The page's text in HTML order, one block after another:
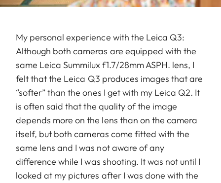
My personal experience with the Leica Q3:
Although both cameras are equipped with the
same Leica Summilux f1.7/28mm ASPH. lens, I
felt that the Leica Q3 produces images that are
“softer” than the ones I get with my Leica Q2. It
is often said that the quality of the image
depends more on the lens than on the camera
itself, but both cameras come fitted with the
same lens and I was not aware of any
difference while I was shooting. It was not until I
looked at my pictures after I was done with the